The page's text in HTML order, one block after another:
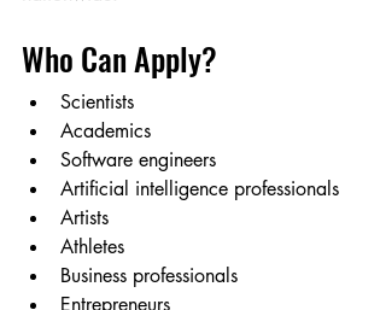
Who Can Apply?
Scientists
Academics
Software engineers
Artificial intelligence professionals
Artists
Athletes
Business professionals